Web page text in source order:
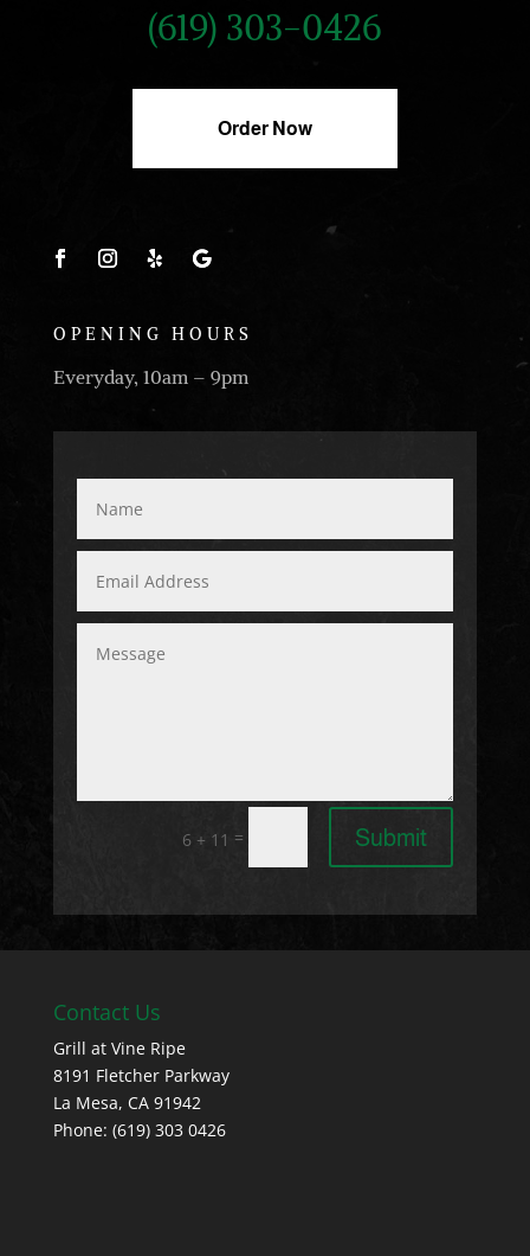
(619) 303-0426
Order Now
OPENING HOURS
Everyday, 10am – 9pm
6 + 11 = Submit
Contact Us
Grill at Vine Ripe
8191 Fletcher Parkway
La Mesa, CA 91942
Phone: (619) 303 0426